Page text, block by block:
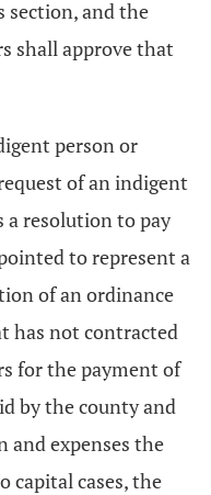
section, and the
shall approve that
person or
of an indigent
a resolution to pay
to represent a
of an ordinance
has not contracted
for the payment of
by the county and
and expenses the
capital cases, the